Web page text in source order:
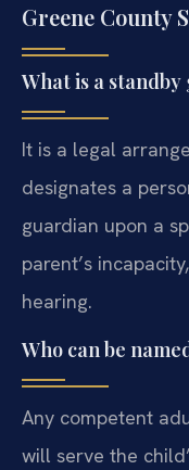
Greene County
What is a
It is a legal
designates a
guardian upon a
parent’s
hearing.
Who can be
Any competent
will serve the